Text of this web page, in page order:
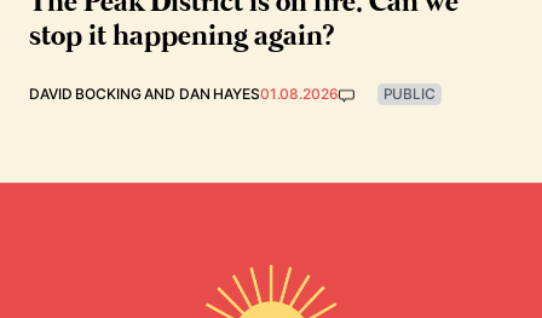
stop it happening again?
DAVID BOCKINGAND DAN HAYES01.08.2026 PUBLIC